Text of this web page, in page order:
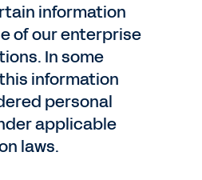
information
of our enterprise
In some
information
personal
applicable
laws.